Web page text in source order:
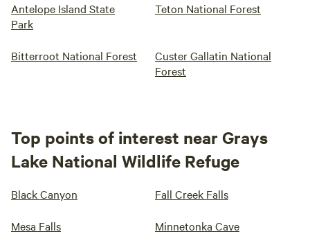
Antelope Island State
Park
Teton National Forest
Bitterroot National Forest
Custer Gallatin National
Forest
Top points of interest near Grays
Lake National Wildlife Refuge
Black Canyon Fall Creek Falls
Mesa Falls Minnetonka Cave